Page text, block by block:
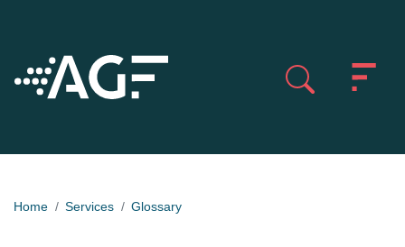
Home Services Glossary